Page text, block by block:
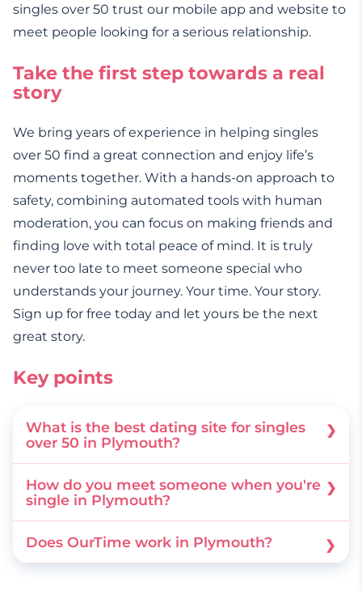
singles over 50 trust our mobile app and website to
meet people looking for a serious relationship.
Take the first step towards a real
story
We bring years of experience in helping singles
over 50 find a great connection and enjoy life’s
moments together. With a hands-on approach to
safety, combining automated tools with human
moderation, you can focus on making friends and
finding love with total peace of mind. It is truly
never too late to meet someone special who
understands your journey. Your time. Your story.
Sign up for free today and let yours be the next
great story.
Key points
What is the best dating site for singles
over 50 in Plymouth?
to singles over 50. It provides a safe and easy-
to-use platform to help you find an authentic
and serious relationship locally.
How do you meet someone when you're
single in Plymouth?
historic coastal walks, or use the OurTime
Does OurTime work in Plymouth?